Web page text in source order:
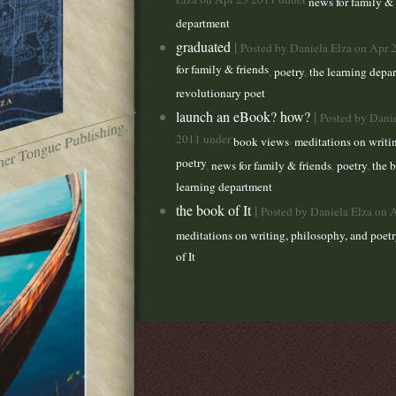
(
department
graduated | Posted by Daniela Elza on Apr
for family & friends,poetry,the learning
revolutionary poet
launch an eBook? how? | Posted by
2011 underbook views,meditations on
poetry,news for family & friends,poetry,the
learning department
the book of It| Posted by Daniela Elza on
meditations on writing, philosophy, and
of It